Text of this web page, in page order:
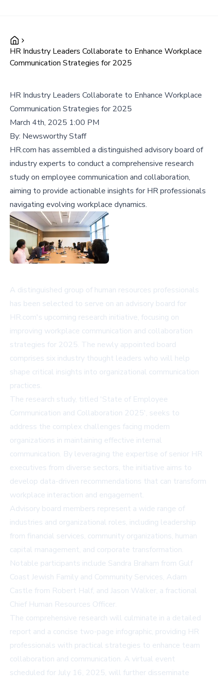
HR Industry Leaders Collaborate to Enhance Workplace
Communication Strategies for 2025
HR Industry Leaders Collaborate to Enhance Workplace
Communication Strategies for 2025
March 4th, 2025 1:00 PM
By: Newsworthy Staff
HR.com has assembled a distinguished advisory board of
industry experts to conduct a comprehensive research
study on employee communication and collaboration,
aiming to provide actionable insights for HR professionals
navigating evolving workplace dynamics.
A distinguished group of human resources professionals
has been selected to serve on an advisory board for
HR.com's upcoming research initiative, focusing on
improving workplace communication and collaboration
strategies for 2025. The newly appointed board
comprises six industry thought leaders who will help
shape critical insights into organizational communication
practices.
The research study, titled 'State of Employee
Communication and Collaboration 2025', seeks to
address the complex challenges facing modern
organizations in maintaining effective internal
communication. By leveraging the expertise of senior HR
executives from diverse sectors, the initiative aims to
develop data-driven recommendations that can transform
workplace interaction and engagement.
Advisory board members represent a wide range of
industries and organizational roles, including leadership
from financial services, community organizations, human
capital management, and corporate transformation.
Notable participants include Sandra Braham from Gulf
Coast Jewish Family and Community Services, Adam
Castle from Robert Half, and Jason Walker, a fractional
Chief Human Resources Officer.
The comprehensive research will culminate in a detailed
report and a concise two-page infographic, providing HR
professionals with practical strategies to enhance team
collaboration and communication. A virtual event
scheduled for July 16, 2025, will further disseminate